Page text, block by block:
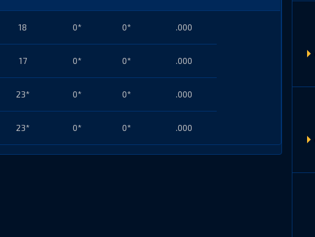
18 0* 0* .000
17 0* 0* .000
23* 0* 0* .000
23* 0* 0* .000